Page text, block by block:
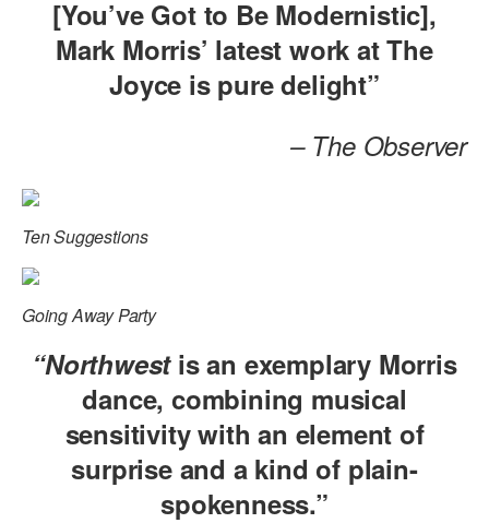
FAMILY CLASSES
DANCE CAMPS
OVERVIEW
In Brooklyn and around the world.
DANCE FOR PD®
AT THE DANCE CENTER
ARTS IMMERSION FELLOWSHIP
COMMUNITY & RECREATIONAL CENTERS
[You’ve Got to Be Modernistic],
Mark Morris’ latest work at The
Joyce is pure delight”
– The Observer
Ten Suggestions
Going Away Party
“Northwestis an exemplary Morris
dance, combining musical
sensitivity with an element of
surprise and a kind of plain-
spokenness.”